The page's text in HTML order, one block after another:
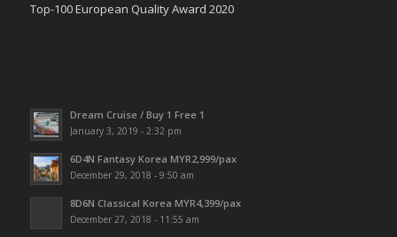
Top-100 European Quality Award 2020
Dream Cruise / Buy 1 Free 1
January 3, 2019 - 2:32 pm
6D4N Fantasy Korea MYR2,999/pax
December 29, 2018 - 9:50 am
8D6N Classical Korea MYR4,399/pax
December 27, 2018 - 11:55 am